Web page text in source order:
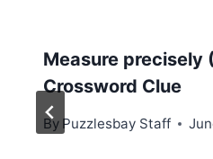
Measure precisely
Crossword Clue
By Puzzlesbay Staff